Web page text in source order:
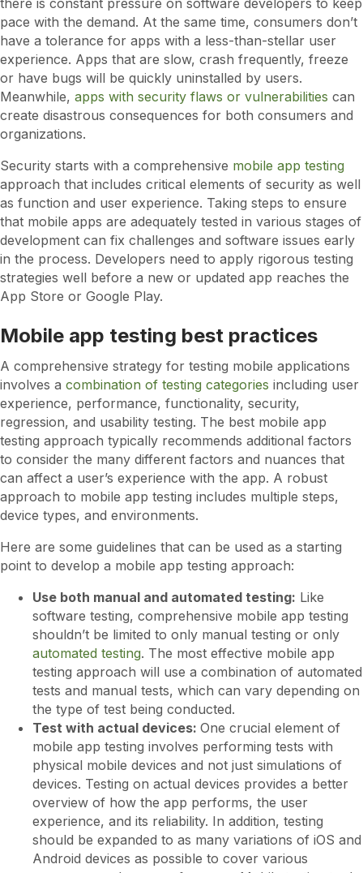
there is constant pressure on software developers to keep
pace with the demand. At the same time, consumers don’t
have a tolerance for apps with a less-than-stellar user
experience. Apps that are slow, crash frequently, freeze
or have bugs will be quickly uninstalled by users.
Meanwhile, apps with security flaws or vulnerabilities can
create disastrous consequences for both consumers and
organizations.
Security starts with a comprehensive mobile app testing
approach that includes critical elements of security as well
as function and user experience. Taking steps to ensure
that mobile apps are adequately tested in various stages of
development can fix challenges and software issues early
in the process. Developers need to apply rigorous testing
strategies well before a new or updated app reaches the
App Store or Google Play.
Mobile app testing best practices
A comprehensive strategy for testing mobile applications
involves a combination of testing categories including user
experience, performance, functionality, security,
regression, and usability testing. The best mobile app
testing approach typically recommends additional factors
to consider the many different factors and nuances that
can affect a user’s experience with the app. A robust
approach to mobile app testing includes multiple steps,
device types, and environments.
Here are some guidelines that can be used as a starting
point to develop a mobile app testing approach:
Use both manual and automated testing: Like
software testing, comprehensive mobile app testing
shouldn’t be limited to only manual testing or only
automated testing. The most effective mobile app
testing approach will use a combination of automated
tests and manual tests, which can vary depending on
the type of test being conducted.
Test with actual devices: One crucial element of
mobile app testing involves performing tests with
physical mobile devices and not just simulations of
devices. Testing on actual devices provides a better
overview of how the app performs, the user
experience, and its reliability. In addition, testing
should be expanded to as many variations of iOS and
Android devices as possible to cover various